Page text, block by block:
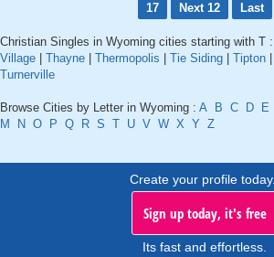
17
Next 12 Last
Christian Singles in Wyoming cities starting with T :
Village
Thayne Thermopolis Tie Siding Tipton
Turnerville
Browse Cities by Letter in Wyoming : A B C D E
M
N O P Q R S T U V W X Y Z
Create your profile today..
Sign up today, it's free
Its fast and effortless.